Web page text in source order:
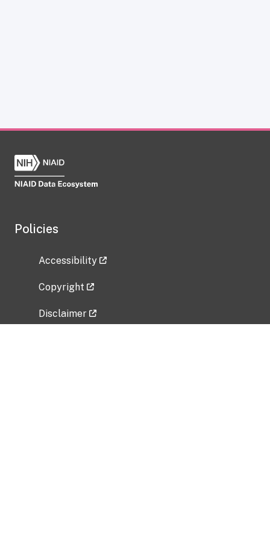
Policies
Accessibility
Copyright
Disclaimer